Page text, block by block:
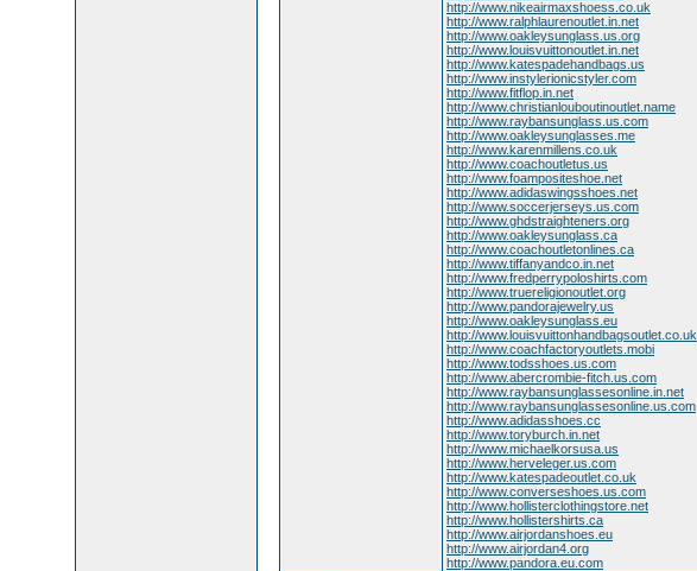
http://www.nikeairmaxshoess.co.uk
http://www.ralphlaurenoutlet.in.net
http://www.oakleysunglass.us.org
http://www.louisvuittonoutlet.in.net
http://www.katespadehandbags.us
http://www.instylerionicstyler.com
http://www.fitflop.in.net
http://www.christianlouboutinoutlet.name
http://www.raybansunglass.us.com
http://www.oakleysunglasses.me
http://www.karenmillens.co.uk
http://www.coachoutletus.us
http://www.foampositeshoe.net
http://www.adidaswingsshoes.net
http://www.soccerjerseys.us.com
http://www.ghdstraighteners.org
http://www.oakleysunglass.ca
http://www.coachoutletonlines.ca
http://www.tiffanyandco.in.net
http://www.fredperrypoloshirts.com
http://www.truereligionoutlet.org
http://www.pandorajewelry.us
http://www.oakleysunglass.eu
http://www.louisvuittonhandbagsoutlet.co.uk
http://www.coachfactoryoutlets.mobi
http://www.todsshoes.us.com
http://www.abercrombie-fitch.us.com
http://www.raybansunglassesonline.in.net
http://www.raybansunglassesonline.us.com
http://www.adidasshoes.cc
http://www.toryburch.in.net
http://www.michaelkorsusa.us
http://www.herveleger.us.com
http://www.katespadeoutlet.co.uk
http://www.converseshoes.us.com
http://www.hollisterclothingstore.net
http://www.hollistershirts.ca
http://www.airjordanshoes.eu
http://www.airjordan4.org
http://www.pandora.eu.com